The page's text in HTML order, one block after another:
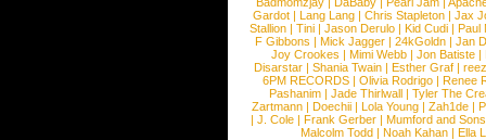
Gardot | Lang Lang | Chris Stapleton | Jax
Stallion |Tini |Jason Derulo |Kid Cudi |Paul
F Gibbons | Mick Jagger | 24kGoldn | Jan
Joy Crookes | Mimi Webb | Jon Batiste |
Disarstar | Shania Twain | Esther Graf |
6PM RECORDS | Olivia Rodrigo | Renee
Pashanim |Jade Thirlwall |Tyler The
Zartmann | Doechii | Lola Young | Zah1de |
| J. Cole | Frank Gerber | Mumford and Sons
Malcolm Todd | Noah Kahan | Ella